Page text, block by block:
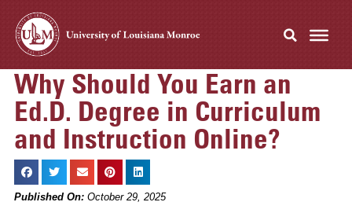
Why Should You Earn an
Ed.D. Degree in Curriculum
and Instruction Online?
Published On:October 29, 2025